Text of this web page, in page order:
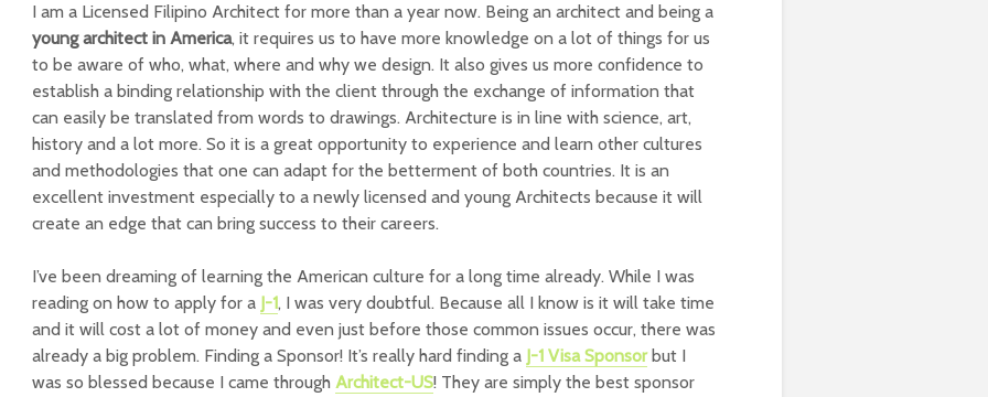
I am a Licensed Filipino Architect for more than a year now. Being an architect and being a
young architect in America, it requires us to have more knowledge on a lot of things for us
to be aware of who, what, where and why we design. It also gives us more confidence to
establish a binding relationship with the client through the exchange of information that
can easily be translated from words to drawings. Architecture is in line with science, art,
history and a lot more. So it is a great opportunity to experience and learn other cultures
and methodologies that one can adapt for the betterment of both countries. It is an
excellent investment especially to a newly licensed and young Architects because it will
create an edge that can bring success to their careers.
I’ve been dreaming of learning the American culture for a long time already. While I was
reading on how to apply for a J-1, I was very doubtful. Because all I know is it will take time
and it will cost a lot of money and even just before those common issues occur, there was
already a big problem. Finding a Sponsor! It’s really hard finding a J-1 Visa Sponsorbut I
was so blessed because I came through Architect-US! They are simply the best sponsor